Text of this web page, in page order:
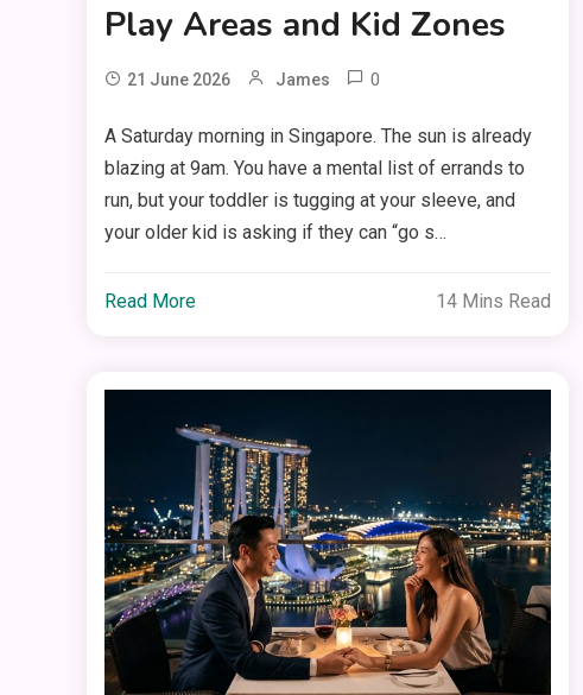
Play Areas and Kid Zones
21 June 2026 James 0
A Saturday morning in Singapore. The sun is already
blazing at 9am. You have a mental list of errands to
run, but your toddler is tugging at your sleeve, and
your older kid is asking if they can “go s…
Read More 14 Mins Read